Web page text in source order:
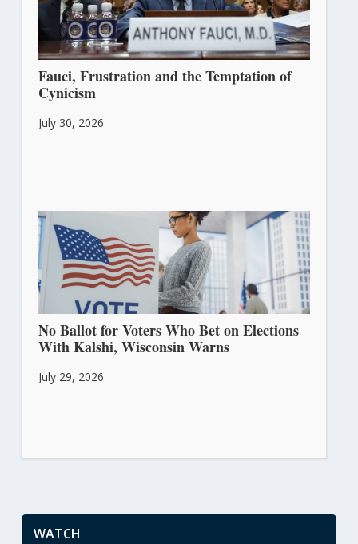
Fauci, Frustration and the Temptation of
Cynicism
July 30, 2026
No Ballot for Voters Who Bet on Elections
With Kalshi, Wisconsin Warns
July 29, 2026
WATCH